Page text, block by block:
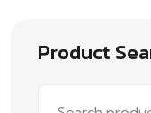
Product